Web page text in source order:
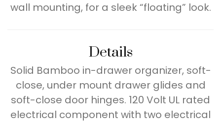
wall mounting, for a sleek “floating” look.
Details
Solid Bamboo in-drawer organizer, soft-
close, under mount drawer glides and
soft-close door hinges. 120 Volt UL rated
electrical component with two electrical